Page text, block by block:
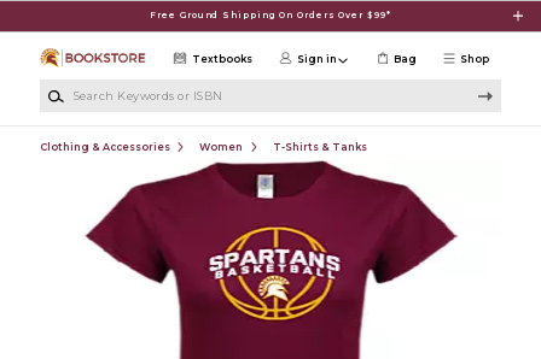
Free Ground Shipping On Orders Over $99*
Shop
Textbooks Sign in Bag
Clothing & Accessories Women T-Shirts & Tanks